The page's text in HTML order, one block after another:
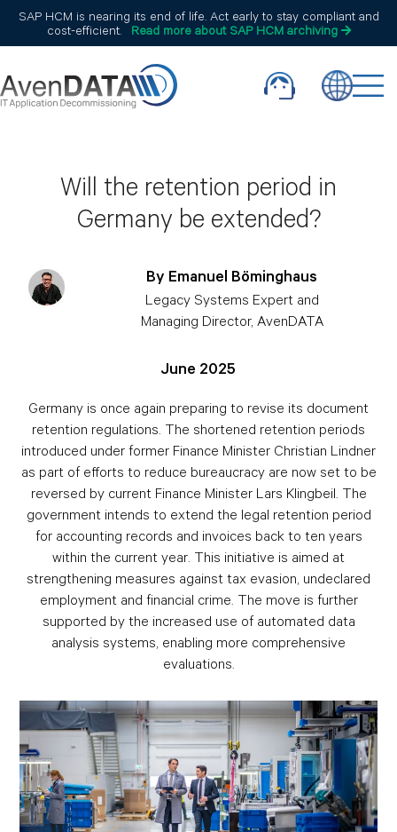
SAP HCM is nearing its end of life. Act early to stay compliant and
cost-efficient.
Read more about SAP HCM archiving
Will the retention period in
Germany be extended?
By Emanuel Böminghaus
Legacy Systems Expert and
Managing Director, AvenDATA
June 2025
Germany is once again preparing to revise its document
retention regulations. The shortened retention periods
introduced under former Finance Minister Christian Lindner
as part of efforts to reduce bureaucracy are now set to be
reversed by current Finance Minister Lars Klingbeil. The
government intends to extend the legal retention period
for accounting records and invoices back to ten years
within the current year. This initiative is aimed at
strengthening measures against tax evasion, undeclared
employment and financial crime. The move is further
supported by the increased use of automated data
analysis systems, enabling more comprehensive
evaluations.